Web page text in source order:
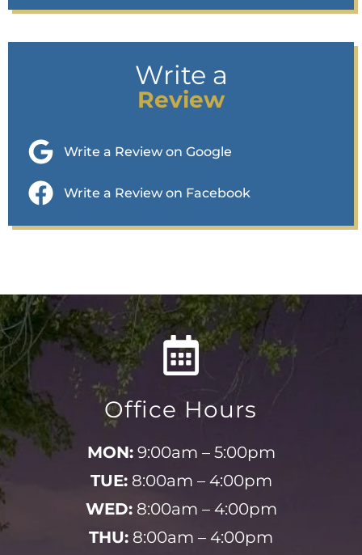
Write a
Review
Write a Review on Google
Write a Review on Facebook
Office Hours
MON:9:00am – 5:00pm
TUE:8:00am – 4:00pm
WED:8:00am – 4:00pm
THU: 8:00am – 4:00pm